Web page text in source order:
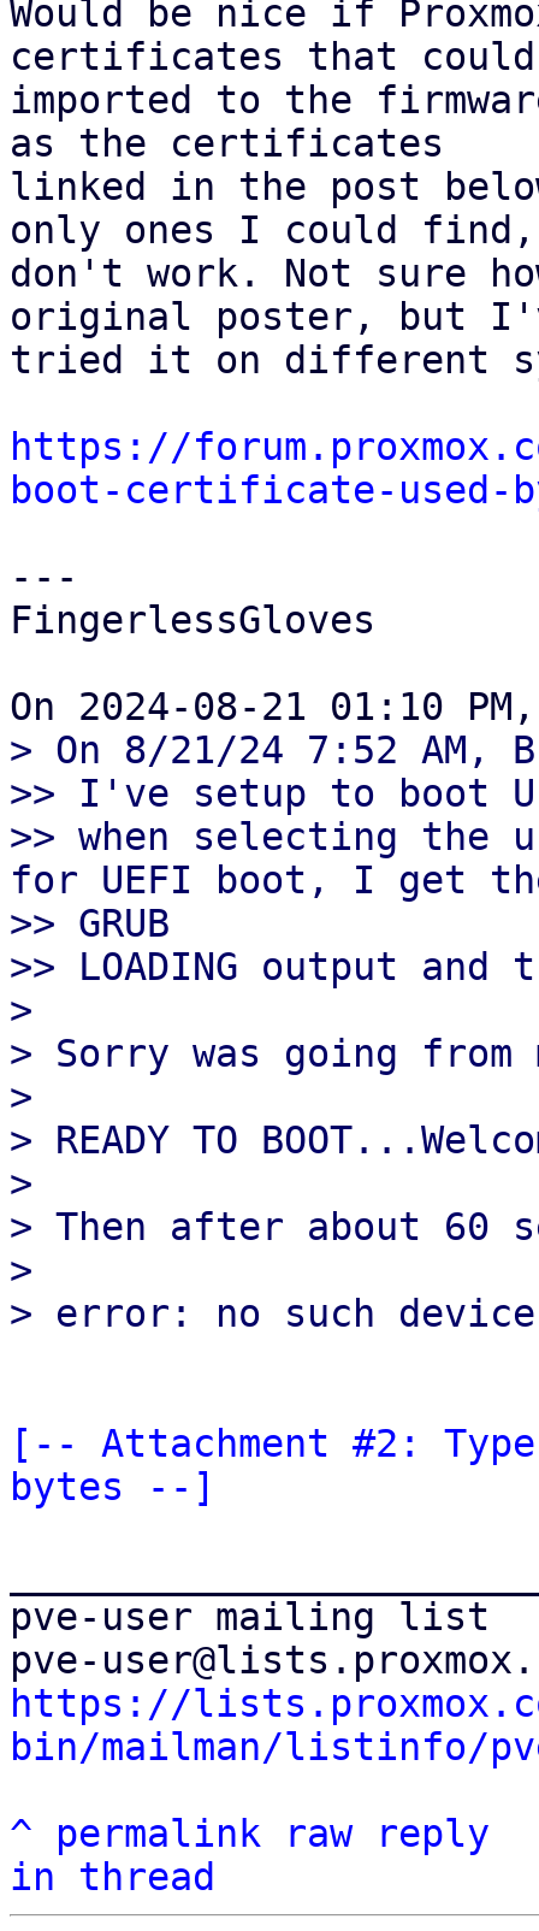
Would be nice if
certificates that
imported to the
as the certificates
linked in the post
only ones I could
don't work. Not sure
original poster, but
tried it on different
https://
boot-certificate-used-
---
FingerlessGloves
> On 8/21/24 7:52 AM,
>> I've setup to boot
>> when selecting
for UEFI boot, I get
>> GRUB
>> LOADING output
>
> Sorry was going
>
> READY TO
>
> Then after about 60
>
[-- Attachment #2:
bytes --]
pve-user mailing list
https://
bin/mailman/listinfo/
^
permalink raw
reply
in thread